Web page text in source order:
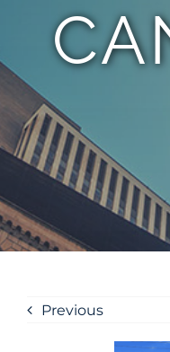
Previous